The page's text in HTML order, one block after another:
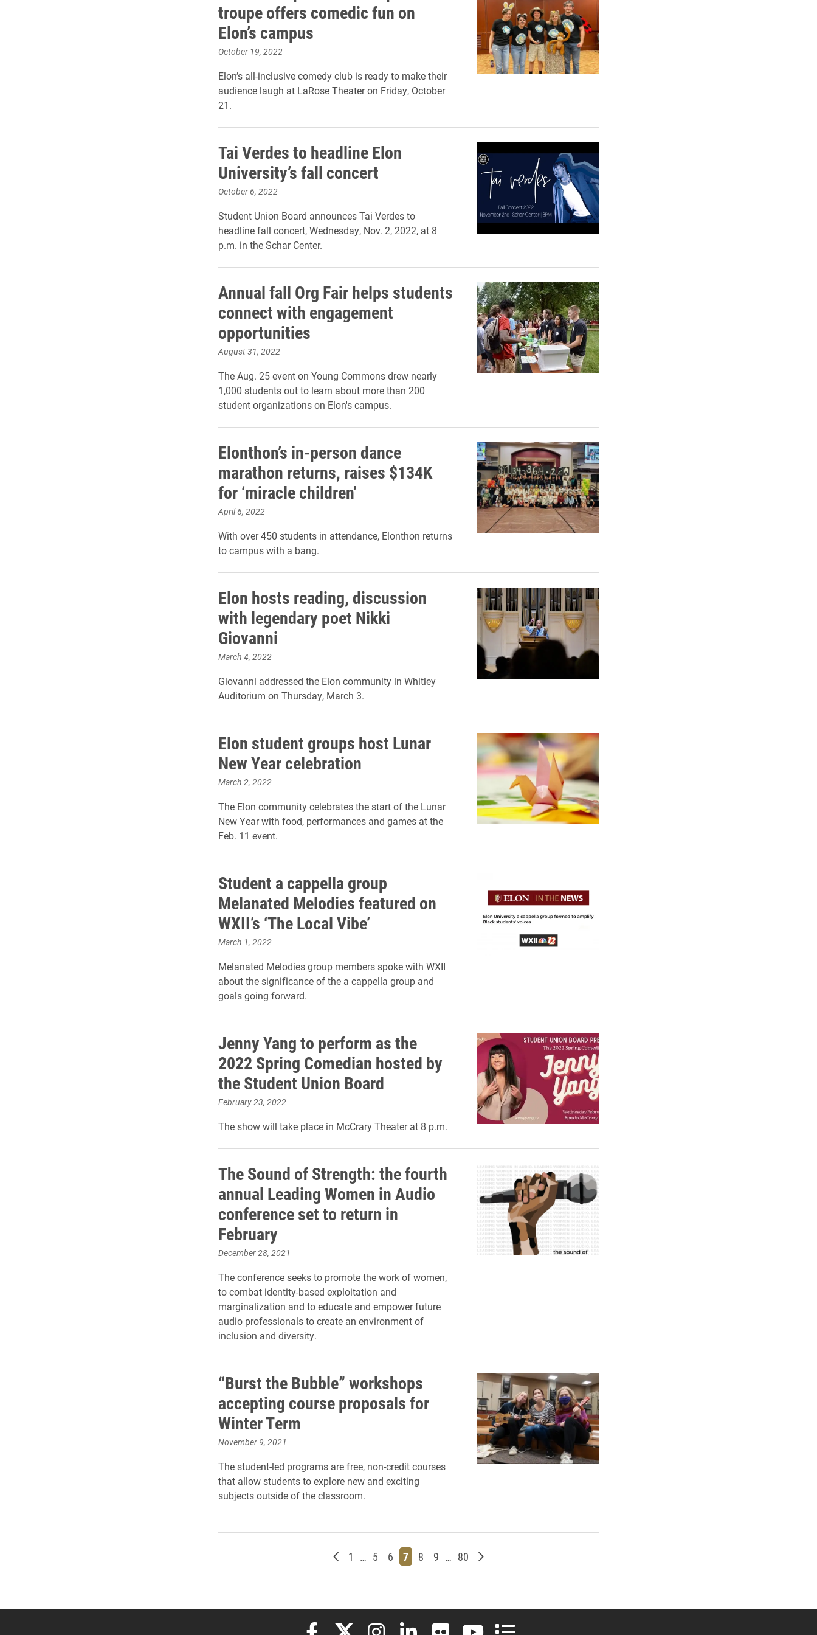
troupe offers comedic fun on
Elon’s campus
October 19, 2022
Elon’s all-inclusive comedy club is ready to make their
audience laugh at LaRose Theater on Friday, October
21.
Tai Verdes to headline Elon
University’s fall concert
October 6, 2022
Student Union Board announces Tai Verdes to
headline fall concert, Wednesday, Nov. 2, 2022, at 8
p.m. in the Schar Center.
Annual fall Org Fair helps students
connect with engagement
opportunities
August 31, 2022
The Aug. 25 event on Young Commons drew nearly
1,000 students out to learn about more than 200
student organizations on Elon's campus.
Elonthon’s in-person dance
marathon returns, raises $134K
for ‘miracle children’
April 6, 2022
With over 450 students in attendance, Elonthon returns
to campus with a bang.
Elon hosts reading, discussion
with legendary poet Nikki
Giovanni
March 4, 2022
Giovanni addressed the Elon community in Whitley
Auditorium on Thursday, March 3.
Elon student groups host Lunar
New Year celebration
March 2, 2022
The Elon community celebrates the start of the Lunar
New Year with food, performances and games at the
Feb. 11 event.
Student a cappella group
Melanated Melodies featured on
WXII’s ‘The Local Vibe’
March 1, 2022
Melanated Melodies group members spoke with WXII
about the significance of the a cappella group and
goals going forward.
Jenny Yang to perform as the
2022 Spring Comedian hosted by
the Student Union Board
February 23, 2022
The show will take place in McCrary Theater at 8 p.m.
The Sound of Strength: the fourth
annual Leading Women in Audio
conference set to return in
February
December 28, 2021
The conference seeks to promote the work of women,
to combat identity-based exploitation and
marginalization and to educate and empower future
audio professionals to create an environment of
inclusion and diversity.
“Burst the Bubble” workshops
accepting course proposals for
Winter Term
November 9, 2021
The student-led programs are free, non-credit courses
that allow students to explore new and exciting
subjects outside of the classroom.
Newer posts
Page
1 … Page
5 Page
6 Page
7 Page
8 Page
9 … Page
80 Older posts
Elon University Facebook
Elon University X (formerly Twitter)
Elon University Instagram
Elon University LinkedIn
Elon University FlickrElon University YouTube
Elon University Full Social Media List